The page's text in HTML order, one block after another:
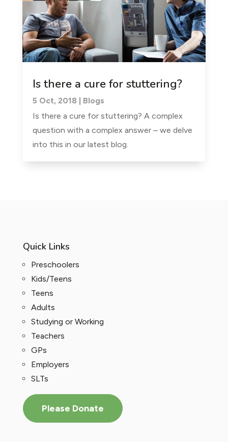
Is there a cure for stuttering?
5 Oct, 2018
Blogs
Is there a cure for stuttering? A complex
question with a complex answer – we delve
into this in our latest blog.
Quick Links
Preschoolers
Kids/Teens
Teens
Adults
Studying or Working
Teachers
GPs
Employers
SLTs
Please Donate